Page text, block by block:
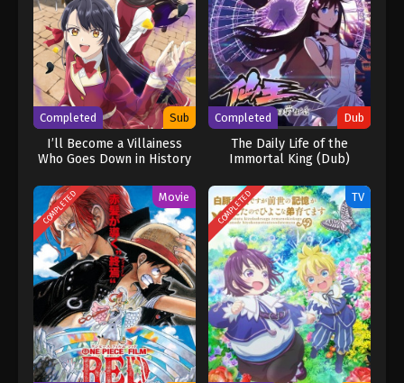
Completed Sub
I’ll Become a Villainess
Who Goes Down in History
Completed Dub
The Daily Life of the
Immortal King (Dub)
COMPLETED Movie COMPLETED TV